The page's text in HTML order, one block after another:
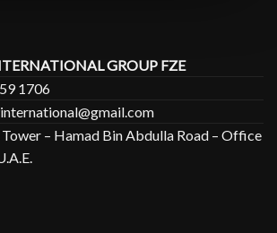
GROUP FZE
1706
– Hamad Bin Abdulla Road – Office